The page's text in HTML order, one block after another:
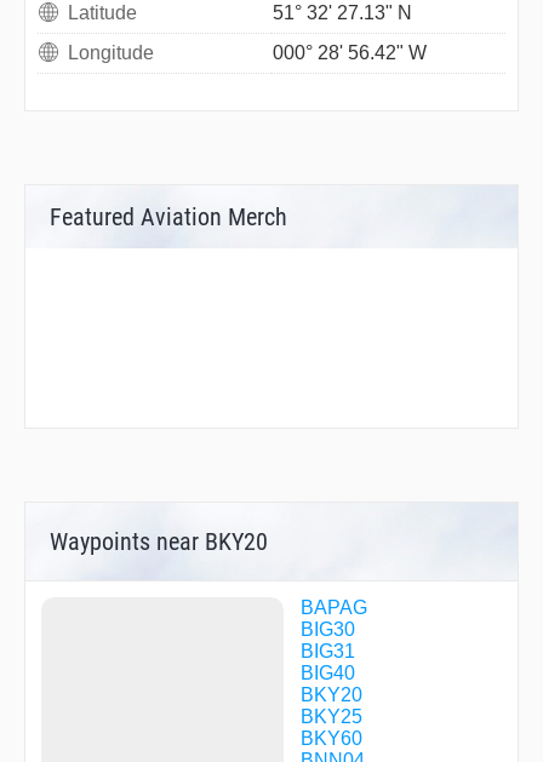
Latitude
51° 32' 27.13" N
Longitude
000° 28' 56.42" W
Featured Aviation Merch
Waypoints near BKY20
BAPAG
BIG30
BIG31
BIG40
BKY20
BKY25
BKY60